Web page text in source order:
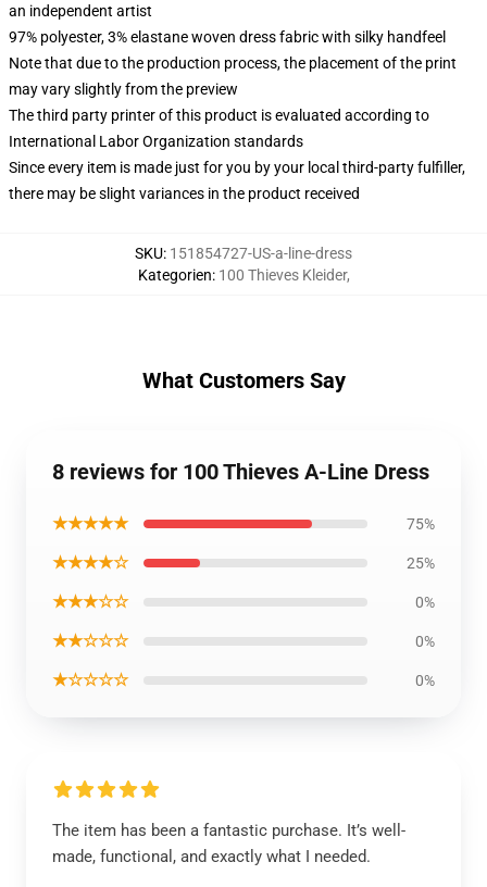
an independent artist
97% polyester, 3% elastane woven dress fabric with silky handfeel
Note that due to the production process, the placement of the print
may vary slightly from the preview
The third party printer of this product is evaluated according to
International Labor Organization standards
Since every item is made just for you by your local third-party fulfiller,
there may be slight variances in the product received
SKU: 151854727-US-a-line-dress
Kategorien: 100 Thieves Kleider,
What Customers Say
8 reviews for 100 Thieves A-Line Dress
★★★★★ 75%
★★★★☆ 25%
★★★☆☆ 0%
★★☆☆☆ 0%
★☆☆☆☆ 0%
The item has been a fantastic purchase. It’s well-
made, functional, and exactly what I needed.